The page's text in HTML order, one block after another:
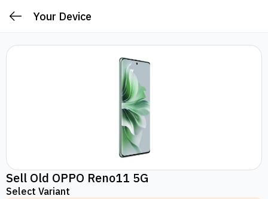
Your Device
Sell Old OPPO Reno11 5G
Select Variant